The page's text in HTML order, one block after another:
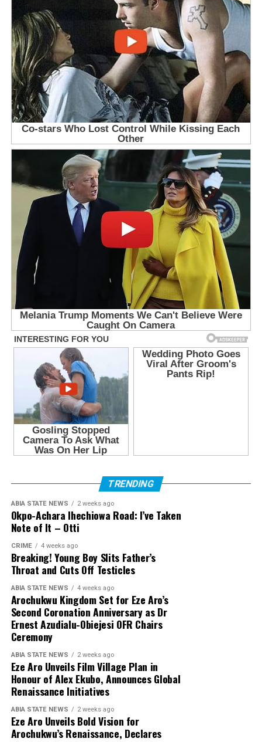
TRENDING
ABIA STATE NEWS 2 weeks ago
Okpo-Achara Ihechiowa Road: I’ve Taken
Note of It – Otti
CRIME 4 weeks ago
Breaking! Young Boy Slits Father’s
Throat and Cuts Off Testicles
ABIA STATE NEWS 4 weeks ago
Arochukwu Kingdom Set for Eze Aro’s
Second Coronation Anniversary as Dr
Ernest Azudialu-Obiejesi OFR Chairs
Ceremony
ABIA STATE NEWS 2 weeks ago
Eze Aro Unveils Film Village Plan in
Honour of Alex Ekubo, Announces Global
Renaissance Initiatives
ABIA STATE NEWS 2 weeks ago
Eze Aro Unveils Bold Vision for
Arochukwu’s Renaissance, Declares